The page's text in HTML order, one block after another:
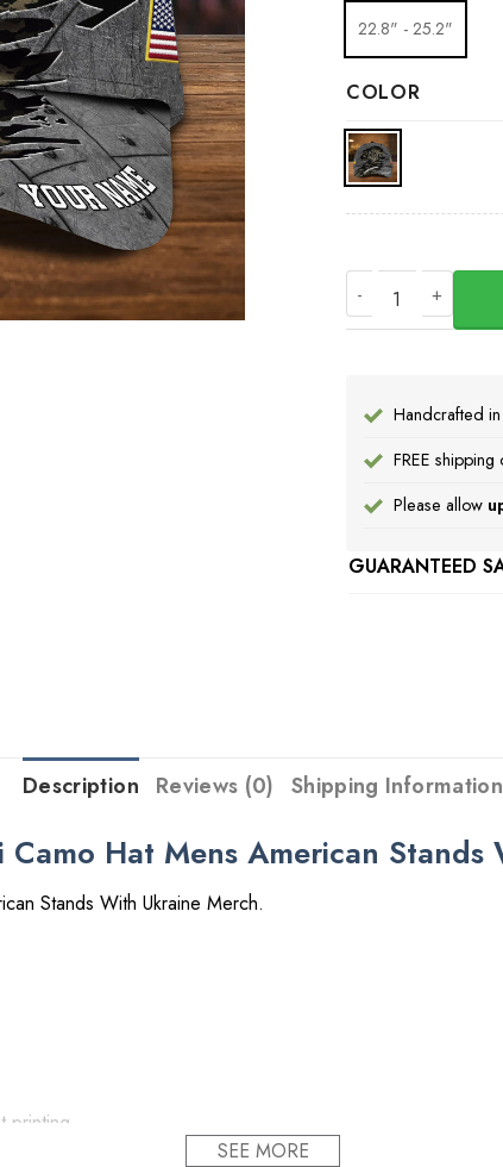
22.8" - 25.2"
COLOR
Handcrafted
FREE
Please allow
GUARANTEED
Description Reviews (0) Shipping Information
Camo Hat Mens American
Stands With Ukraine Merch.
SEE MORE